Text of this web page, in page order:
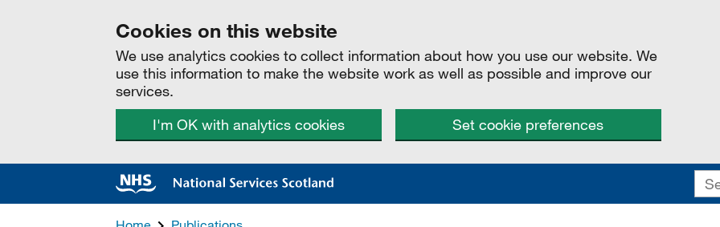
Cookies on this website
We use analytics cookies to collect information about how you use our website. We
use this information to make the website work as well as possible and improve our
services.
I'm OK with analytics cookies
Set cookie preferences